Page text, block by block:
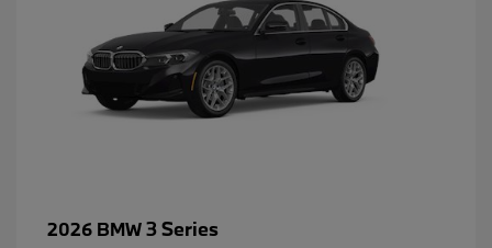
2026 BMW3 Series